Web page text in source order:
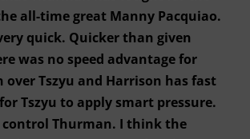
all-time great Manny Pacquiao.
quick. Quicker than given
was no speed advantage for
over Tszyu and Harrison has fast
Tszyu to apply smart pressure.
control Thurman. I think the